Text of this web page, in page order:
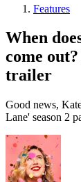
Features
When
come
trailer
Good news,
Lane' season 2